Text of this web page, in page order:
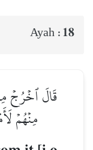
Ayah : 18
قَالَ ٱخۡرُجۡ
مِنۡهُمۡ